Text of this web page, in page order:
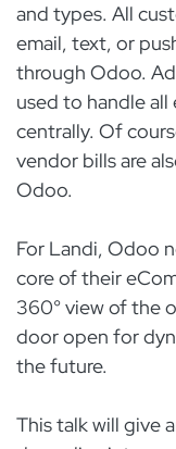
and types. All
email, text, or
through Odoo.
used to handle
centrally. Of
vendor bills are
Odoo.
For Landi, Odoo
core of their
360° view of the
door open for
the future.
This talk will give